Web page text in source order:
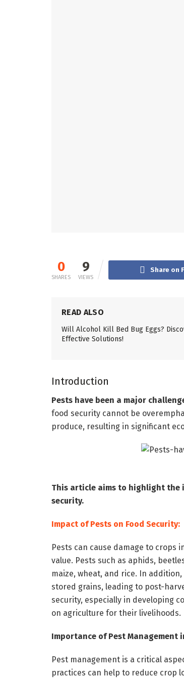
0
SHARES
9
VIEWS
Share on
READ ALSO
Will Alcohol Kill Bed Bug Eggs?
Effective Solutions!
Introduction
Pests have been a major
food security cannot be
produce, resulting in significant
This article aims to highlight the
security.
Impact of Pests on Food Security:
Pests can cause damage to
value. Pests such as aphids,
maize, wheat, and rice. In
stored grains, leading to post-
security, especially in developing
on agriculture for their livelihoods.
Importance of Pest Management
Pest management is a critical
practices can help to reduce crop